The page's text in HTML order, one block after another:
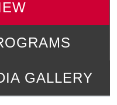
GALLERY